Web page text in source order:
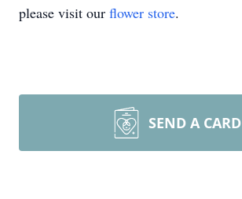
please visit our flower store.
SEND A CARD